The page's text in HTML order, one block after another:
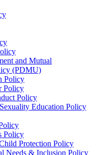
and Mutual
(PDMU)
Policy
Policy
Policy
Education Policy
Policy
Protection Policy
Needs & Inclusion Policy